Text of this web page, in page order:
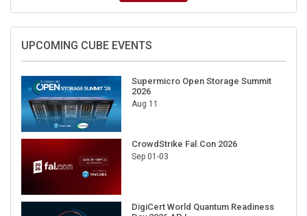
UPCOMING CUBE EVENTS
Supermicro Open Storage Summit
2026
Aug 11
CrowdStrike Fal.Con 2026
Sep 01-03
DigiCert World Quantum Readiness